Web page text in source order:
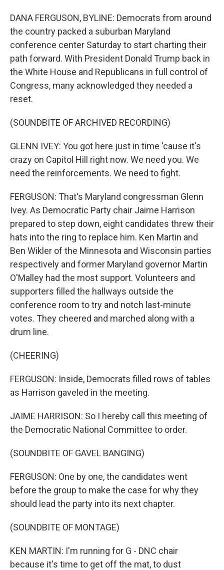
DANA FERGUSON, BYLINE: Democrats from around
the country packed a suburban Maryland
conference center Saturday to start charting their
path forward. With President Donald Trump back in
the White House and Republicans in full control of
Congress, many acknowledged they needed a
reset.
(SOUNDBITE OF ARCHIVED RECORDING)
GLENN IVEY: You got here just in time 'cause it's
crazy on Capitol Hill right now. We need you. We
need the reinforcements. We need to fight.
FERGUSON: That's Maryland congressman Glenn
Ivey. As Democratic Party chair Jaime Harrison
prepared to step down, eight candidates threw their
hats into the ring to replace him. Ken Martin and
Ben Wikler of the Minnesota and Wisconsin parties
respectively and former Maryland governor Martin
O'Malley had the most support. Volunteers and
supporters filled the hallways outside the
conference room to try and notch last-minute
votes. They cheered and marched along with a
drum line.
(CHEERING)
FERGUSON: Inside, Democrats filled rows of tables
as Harrison gaveled in the meeting.
JAIME HARRISON: So I hereby call this meeting of
the Democratic National Committee to order.
(SOUNDBITE OF GAVEL BANGING)
FERGUSON: One by one, the candidates went
before the group to make the case for why they
should lead the party into its next chapter.
(SOUNDBITE OF MONTAGE)
KEN MARTIN: I'm running for G - DNC chair
because it's time to get off the mat, to dust